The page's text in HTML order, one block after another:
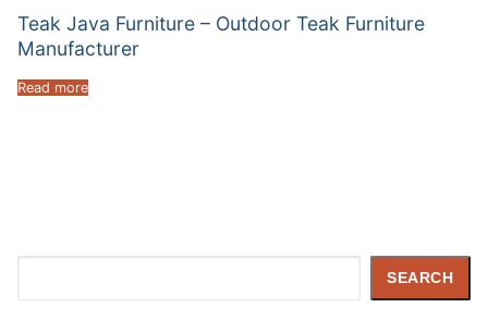
Teak Java Furniture – Outdoor Teak Furniture
Manufacturer
Read more
SEARCH